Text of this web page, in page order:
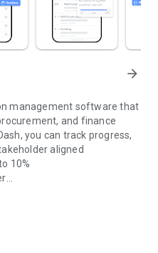
arrow_forward
management software that
and finance
you can track progress,
aligned
10%
and sites
contractors to developers,